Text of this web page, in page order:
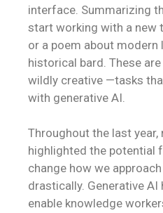
interface. Summarizing
start working with a new
or a poem about
historical bard. These
wildly creative —tasks
with generative AI.
Throughout the last
highlighted the potential
change how we
drastically. Generative
enable knowledge